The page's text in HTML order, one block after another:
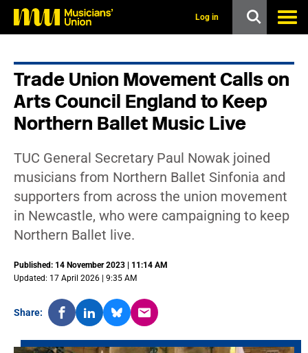
Log in
Trade Union Movement Calls on
Arts Council England to Keep
Northern Ballet Music Live
TUC General Secretary Paul Nowak joined
musicians from Northern Ballet Sinfonia and
supporters from across the union movement
in Newcastle, who were campaigning to keep
Northern Ballet live.
Published: 14 November 2023 | 11:14 AM
Updated: 17 April 2026 | 9:35 AM
Share: